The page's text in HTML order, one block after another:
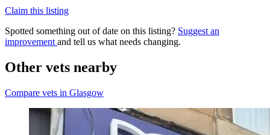
Claim this listing
Spotted something out of date on this listing? Suggest an
improvement and tell us what needs changing.
Other vets nearby
Compare vets in Glasgow